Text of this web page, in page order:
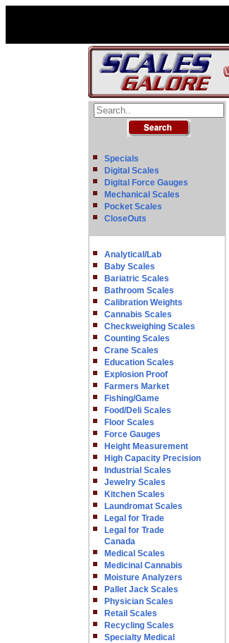
Specials
Digital Scales
Digital Force Gauges
Mechanical Scales
Pocket Scales
CloseOuts
Analytical/Lab
Baby Scales
Bariatric Scales
Bathroom Scales
Calibration Weights
Cannabis Scales
Checkweighing Scales
Counting Scales
Crane Scales
Education Scales
Explosion Proof
Farmers Market
Fishing/Game
Food/Deli Scales
Floor Scales
Force Gauges
Height Measurement
High Capacity Precision
Industrial Scales
Jewelry Scales
Kitchen Scales
Laundromat Scales
Legal for Trade
Legal for Trade
Canada
Medical Scales
Medicinal Cannabis
Moisture Analyzers
Pallet Jack Scales
Physician Scales
Retail Scales
Recycling Scales
Specialty Medical